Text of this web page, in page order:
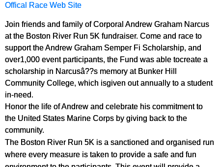
Offical Race Web Site
Join friends and family of Corporal Andrew Graham Narcus
at the Boston River Run 5K fundraiser. Come and race to
support the Andrew Graham Semper Fi Scholarship, and
over1,000 event participants, the Fund was able tocreate a
scholarship in Narcusâ??s memory at Bunker Hill
Community College, which isgiven out annually to a student
in-need.
Honor the life of Andrew and celebrate his commitment to
the United States Marine Corps by giving back to the
community.
The Boston River Run 5K is a sanctioned and organised run
where every measure is taken to provide a safe and fun